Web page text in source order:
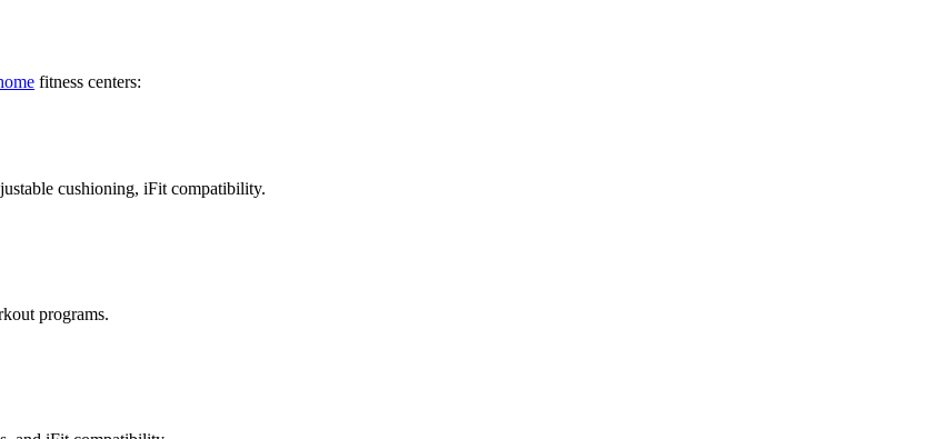
fitness centers:
cushioning, iFit compatibility.
programs.